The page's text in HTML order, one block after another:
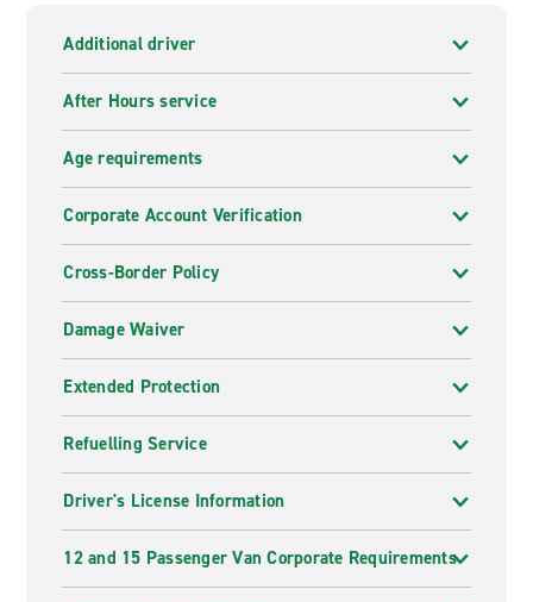
Additional driver
After Hours service
Age requirements
Corporate Account Verification
Cross-Border Policy
Damage Waiver
Extended Protection
Refuelling Service
Driver's License Information
12 and 15 Passenger Van Corporate Requirements